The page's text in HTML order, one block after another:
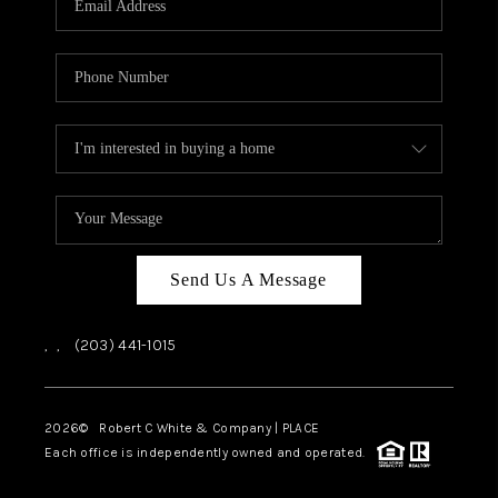
ABOUT PLACE
CONNECT
TOP AREAS
Send Us A Message
, , (203) 441-1015
2026© Robert C White & Company | PLACE
Each office is independently owned and operated.